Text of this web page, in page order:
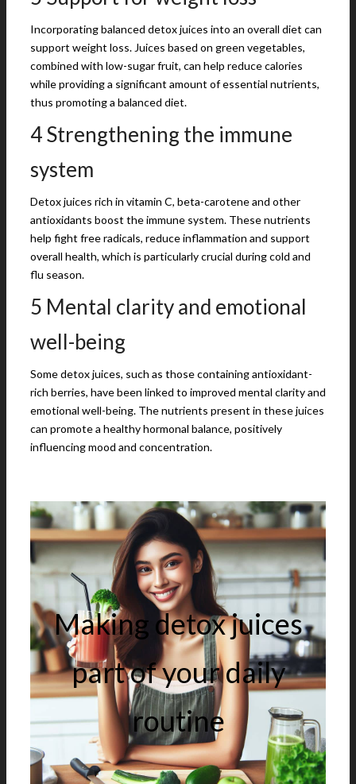
Incorporating balanced detox juices into an overall diet can
support weight loss. Juices based on green vegetables,
combined with low-sugar fruit, can help reduce calories
while providing a significant amount of essential nutrients,
thus promoting a balanced diet.
4 Strengthening the immune
system
Detox juices rich in vitamin C, beta-carotene and other
antioxidants boost the immune system. These nutrients
help fight free radicals, reduce inflammation and support
overall health, which is particularly crucial during cold and
flu season.
5 Mental clarity and emotional
well-being
Some detox juices, such as those containing antioxidant-
rich berries, have been linked to improved mental clarity and
emotional well-being. The nutrients present in these juices
can promote a healthy hormonal balance, positively
influencing mood and concentration.
Making detox juices
part of your daily
routine